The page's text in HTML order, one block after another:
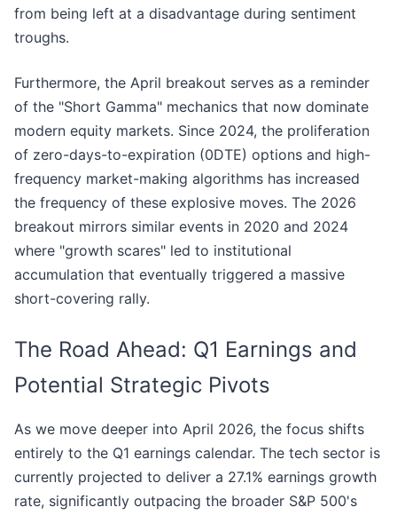
from being left at a disadvantage during sentiment
troughs.
Furthermore, the April breakout serves as a reminder
of the "Short Gamma" mechanics that now dominate
modern equity markets. Since 2024, the proliferation
of zero-days-to-expiration (0DTE) options and high-
frequency market-making algorithms has increased
the frequency of these explosive moves. The 2026
breakout mirrors similar events in 2020 and 2024
where "growth scares" led to institutional
accumulation that eventually triggered a massive
short-covering rally.
The Road Ahead: Q1 Earnings and
Potential Strategic Pivots
As we move deeper into April 2026, the focus shifts
entirely to the Q1 earnings calendar. The tech sector is
currently projected to deliver a 27.1% earnings growth
rate, significantly outpacing the broader S&P 500's